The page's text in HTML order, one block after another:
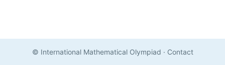
© International Mathematical Olympiad · Contact